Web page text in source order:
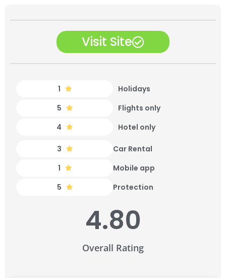
Visit Site
1
Holidays
5
Flights only
4
Hotel only
3
Car Rental
1
Mobile app
5
Protection
4.80
Overall Rating